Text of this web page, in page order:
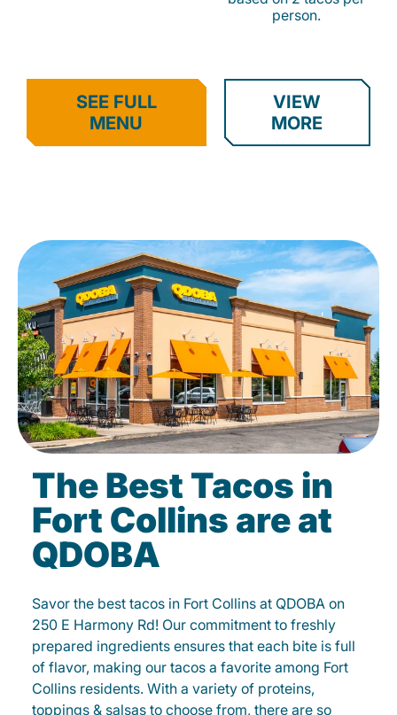
person.
SEE FULL
MENU
VIEW
MORE
The Best Tacos in
Fort Collins are at
QDOBA
Savor the best tacos in Fort Collins at QDOBA on
250 E Harmony Rd! Our commitment to freshly
prepared ingredients ensures that each bite is full
of flavor, making our tacos a favorite among Fort
Collins residents. With a variety of proteins,
toppings & salsas to choose from, there are so